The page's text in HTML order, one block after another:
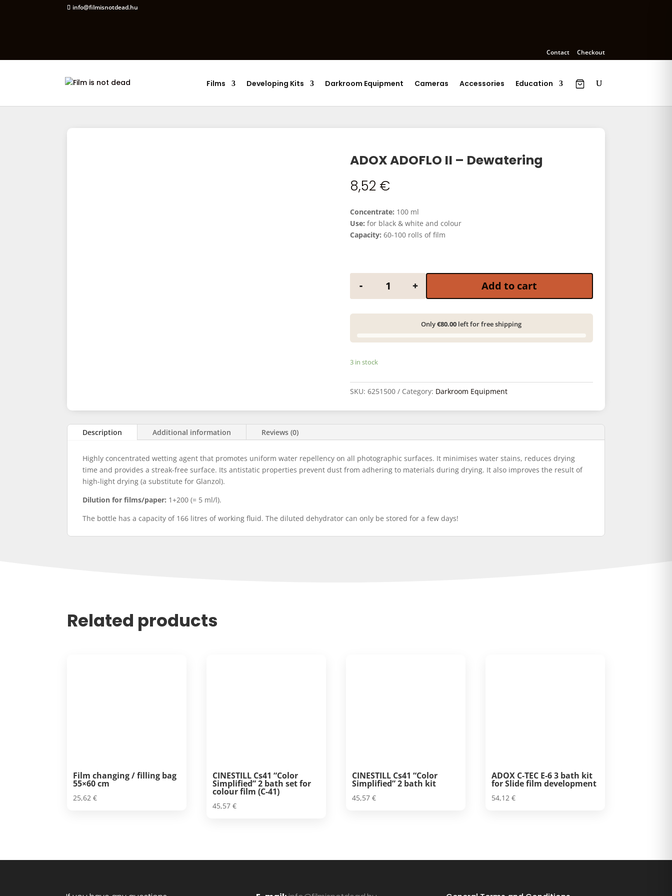
info@filmisnotdead.hu
Contact Checkout
Films Developing Kits Darkroom Equipment Cameras Accessories Education
Products
ADOX ADOFLO II – Dewatering
8,52 €
Concentrate: 100 ml
Use: for black & white and colour
Capacity: 60-100 rolls of film
- + Add to cart
Only€80.00 left for free shipping
3 in stock
SKU:6251500 Category: Darkroom Equipment
Description Additional information Reviews (0)
Highly concentrated wetting agent that promotes uniform water repellency on all photographic surfaces. It minimises water stains, reduces drying
time and provides a streak-free surface. Its antistatic properties prevent dust from adhering to materials during drying. It also improves the result of
high-light drying (a substitute for Glanzol).
Dilution for films/paper: 1+200 (= 5 ml/l).
The bottle has a capacity of 166 litres of working fluid. The diluted dehydrator can only be stored for a few days!
Related products
Film changing / filling bag
55×60 cm
25,62€
CINESTILL Cs41 “Color
Simplified” 2 bath set for
colour film (C-41)
45,57€
CINESTILL Cs41 “Color
Simplified” 2 bath kit
45,57€
ADOX C-TEC E-6 3 bath kit
for Slide film development
54,12€